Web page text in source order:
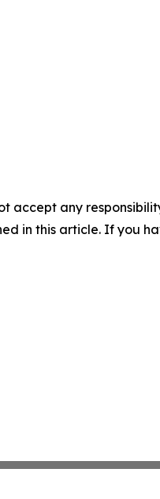
accept any
in this article. If you